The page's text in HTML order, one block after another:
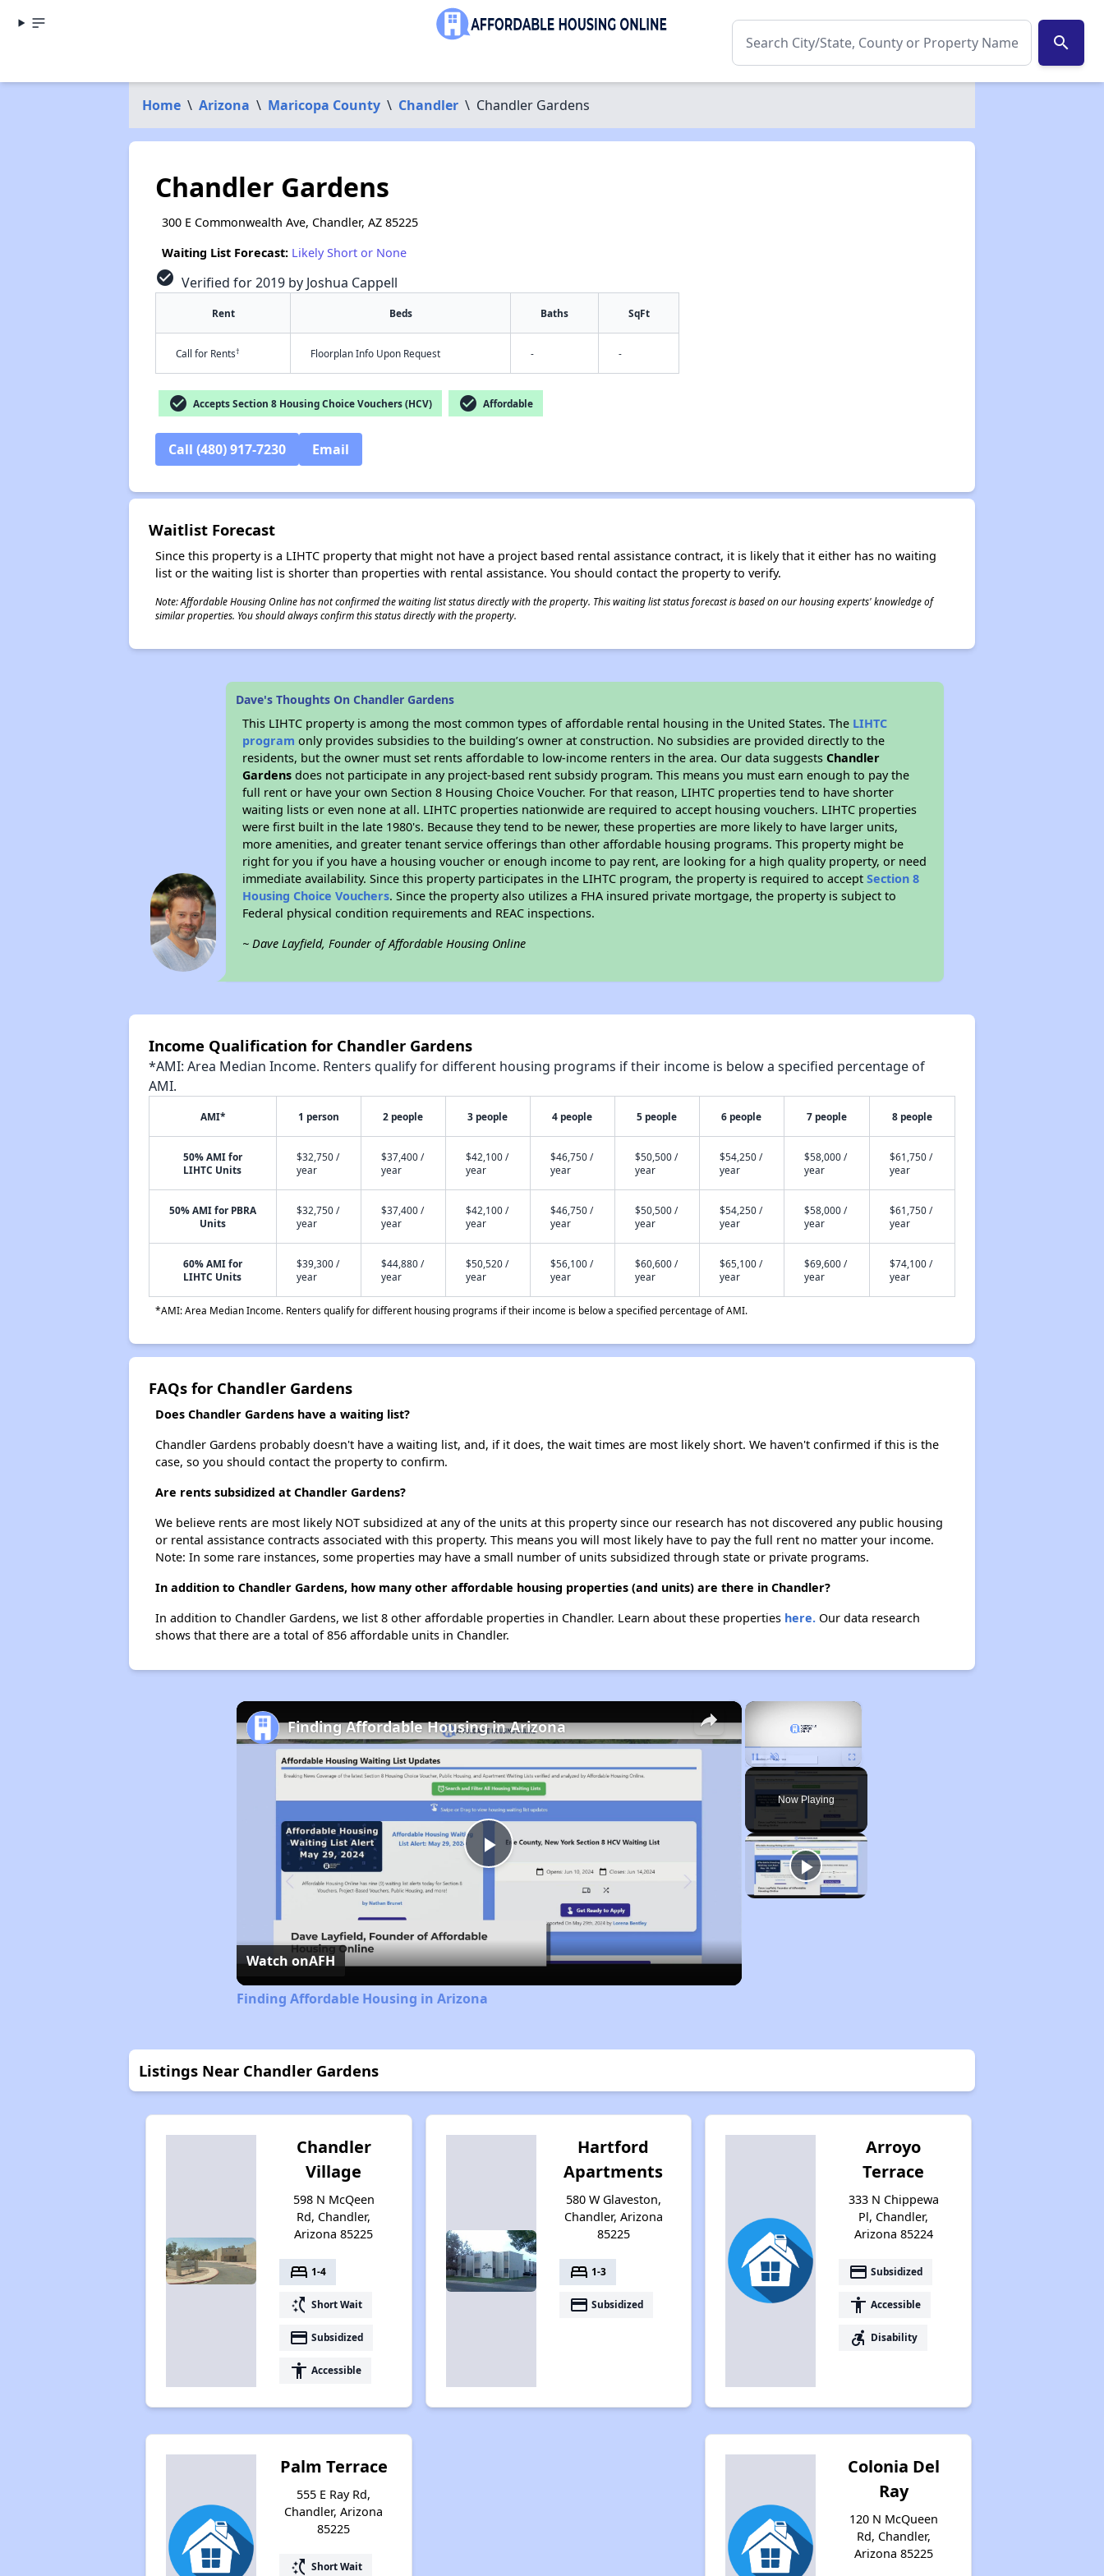
search
Home \ Arizona \ Maricopa County \ Chandler \ Chandler Gardens
Chandler Gardens
300 E Commonwealth Ave, Chandler, AZ 85225
Waiting List Forecast: Likely Short or None
check_circle Verified for 2019 by Joshua Cappell
Rent Beds Baths SqFt
Call for Rents† Floorplan Info Upon Request - -
check_circle Accepts Section 8 Housing Choice Vouchers (HCV) check_circle Affordable
Call (480) 917-7230 Email
Waitlist Forecast
Since this property is a LIHTC property that might not have a project based rental assistance contract, it is likely that it either has no waiting
list or the waiting list is shorter than properties with rental assistance. You should contact the property to verify.
Note: Affordable Housing Online has not confirmed the waiting list status directly with the property. This waiting list status forecast is based on our housing experts' knowledge of
similar properties. You should always confirm this status directly with the property.
Dave's Thoughts On Chandler Gardens
This LIHTC property is among the most common types of affordable rental housing in the United States. The LIHTC
program only provides subsidies to the building’s owner at construction. No subsidies are provided directly to the
residents, but the owner must set rents affordable to low-income renters in the area. Our data suggestsChandler
Gardens does not participate in any project-based rent subsidy program. This means you must earn enough to pay the
full rent or have your own Section 8 Housing Choice Voucher. For that reason, LIHTC properties tend to have shorter
waiting lists or even none at all. LIHTC properties nationwide are required to accept housing vouchers. LIHTC properties
were first built in the late 1980's. Because they tend to be newer, these properties are more likely to have larger units,
more amenities, and greater tenant service offerings than other affordable housing programs. This property might be
right for you if you have a housing voucher or enough income to pay rent, are looking for a high quality property, or need
immediate availability. Since this property participates in the LIHTC program, the property is required to acceptSection 8
Housing Choice Vouchers. Since the property also utilizes a FHA insured private mortgage, the property is subject to
Federal physical condition requirements and REAC inspections.
~ Dave Layfield, Founder of Affordable Housing Online
Income Qualification for Chandler Gardens
*AMI: Area Median Income. Renters qualify for different housing programs if their income is below a specified percentage of
AMI.
AMI* 1 person 2 people 3 people 4 people 5 people 6 people 7 people 8 people
50% AMI for
LIHTC Units
$32,750 /
year
$37,400 /
year
$42,100 /
year
$46,750 /
year
$50,500 /
year
$54,250 /
year
$58,000 /
year
$61,750 /
year
50% AMI for PBRA
Units
$32,750 /
year
$37,400 /
year
$42,100 /
year
$46,750 /
year
$50,500 /
year
$54,250 /
year
$58,000 /
year
$61,750 /
year
60% AMI for
LIHTC Units
$39,300 /
year
$44,880 /
year
$50,520 /
year
$56,100 /
year
$60,600 /
year
$65,100 /
year
$69,600 /
year
$74,100 /
year
*AMI: Area Median Income. Renters qualify for different housing programs if their income is below a specified percentage of AMI.
FAQs for Chandler Gardens
Does Chandler Gardens have a waiting list?
Chandler Gardens probably doesn't have a waiting list, and, if it does, the wait times are most likely short. We haven't confirmed if this is the
case, so you should contact the property to confirm.
Are rents subsidized at Chandler Gardens?
We believe rents are most likely NOT subsidized at any of the units at this property since our research has not discovered any public housing
or rental assistance contracts associated with this property. This means you will most likely have to pay the full rent no matter your income.
Note: In some rare instances, some properties may have a small number of units subsidized through state or private programs.
In addition to Chandler Gardens, how many other affordable housing properties (and units) are there in Chandler?
In addition to Chandler Gardens, we list 8 other affordable properties in Chandler. Learn about these properties here.Our data research
shows that there are a total of 856 affordable units in Chandler.
×
Unmute
Now Playing
×
Play
Video
Finding Affordable Housing in Arizona
Watch onAFH
Finding Affordable Housing in Arizona
Listings Near Chandler Gardens
Chandler
Village
598 N McQeen
Rd, Chandler,
Arizona 85225
bed 1-4
switch_access_shortcut Short Wait
payment Subsidized
accessibility Accessible
Hartford
Apartments
580 W Glaveston,
Chandler, Arizona
85225
bed 1-3
payment Subsidized
Arroyo
Terrace
333 N Chippewa
Pl, Chandler,
Arizona 85224
payment Subsidized
accessibility Accessible
accessible_forward Disability
Palm Terrace
555 E Ray Rd,
Chandler, Arizona
85225
switch_access_shortcut Short Wait
Colonia Del
Ray
120 N McQueen
Rd, Chandler,
Arizona 85225